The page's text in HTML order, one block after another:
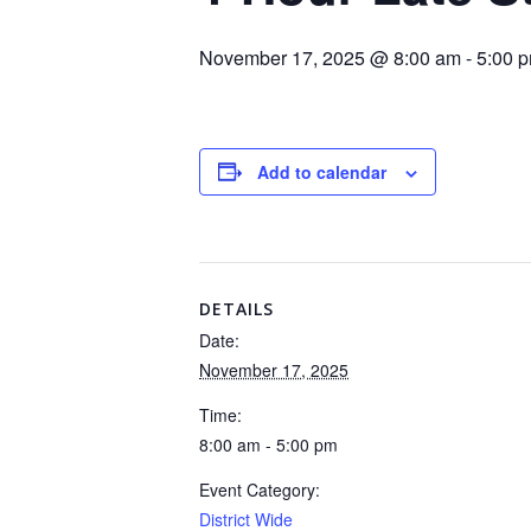
November 17, 2025 @ 8:00 am-5:00
Add to calendar
DETAILS
Date:
November 17, 2025
Time:
8:00 am - 5:00 pm
Event Category:
District Wide